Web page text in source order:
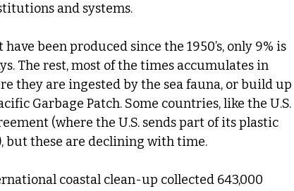
and systems.
been produced since the 1950’s, only 9% is
The rest, most of the times accumulates in
they are ingested by the sea fauna, or build up
Garbage Patch. Some countries, like the U.S.
(where the U.S. sends part of its plastic
but these are declining with time.
coastal clean-up collected 643,000